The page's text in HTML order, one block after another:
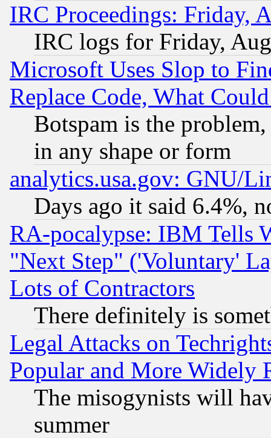
IRC Proceedings: Friday,
IRC logs for Friday,
Microsoft Uses Slop to
Replace Code, What
Botspam is the
in any shape or form
analytics.usa.gov: GNU/
Days ago it said 6.4%,
RA-pocalypse: IBM Tells
"Next Step" ('Voluntary'
Lots of Contractors
There definitely is
Legal Attacks on
Popular and More Widely
The misogynists will
summer